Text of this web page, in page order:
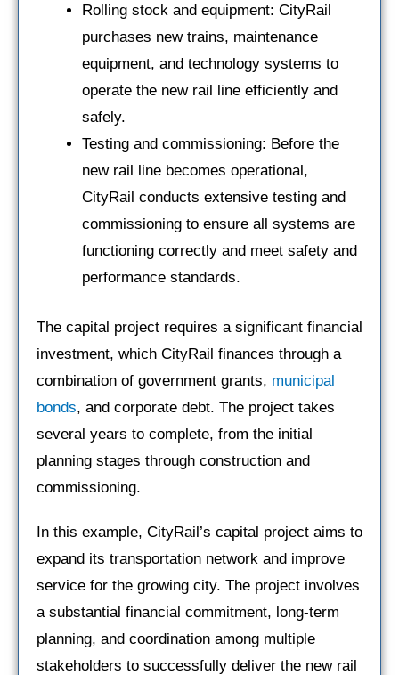
Rolling stock and equipment: CityRail
purchases new trains, maintenance
equipment, and technology systems to
operate the new rail line efficiently and
safely.
Testing and commissioning: Before the
new rail line becomes operational,
CityRail conducts extensive testing and
commissioning to ensure all systems are
functioning correctly and meet safety and
performance standards.
The capital project requires a significant financial
investment, which CityRail finances through a
combination of government grants, municipal
bonds, and corporate debt. The project takes
several years to complete, from the initial
planning stages through construction and
commissioning.
In this example, CityRail’s capital project aims to
expand its transportation network and improve
service for the growing city. The project involves
a substantial financial commitment, long-term
planning, and coordination among multiple
stakeholders to successfully deliver the new rail